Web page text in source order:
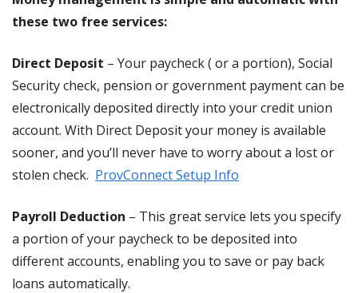
these two free services:
Direct Deposit – Your paycheck ( or a portion), Social
Security check, pension or government payment can be
electronically deposited directly into your credit union
account. With Direct Deposit your money is available
sooner, and you’ll never have to worry about a lost or
stolen check. ProvConnect Setup Info
Payroll Deduction – This great service lets you specify
a portion of your paycheck to be deposited into
different accounts, enabling you to save or pay back
loans automatically.